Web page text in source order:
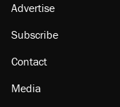
Advertise
Subscribe
Contact
Media